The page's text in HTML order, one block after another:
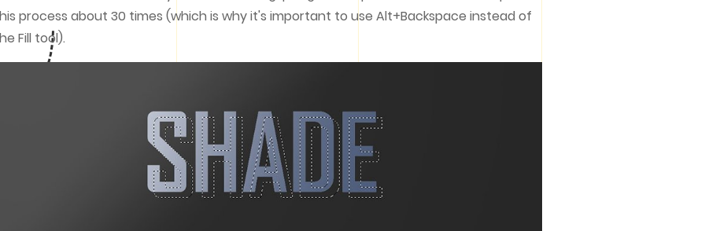
process about 30 times (which is why it's important to use Alt+Backspace instead of
Fill tool).